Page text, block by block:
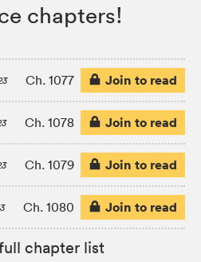
chapters!
Ch. 1077 Join to read
Ch. 1078 Join to read
Ch. 1079 Join to read
Ch. 1080 Join to read
chapter list